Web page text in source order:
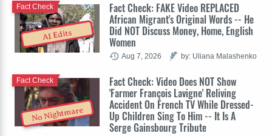
AI Edits
Fact Check: FAKE Video REPLACED
African Migrant's Original Words -- He
Did NOT Discuss Money, Home, English
Women
Fact Check
Aug 7, 2026 by: Uliana Malashenko
No Nightmare
Fact Check: Video Does NOT Show
'Farmer François Lavigne' Reliving
Accident On French TV While Dressed-
Up Children Sing To Him -- It Is A
Serge Gainsbourg Tribute
Fact Check